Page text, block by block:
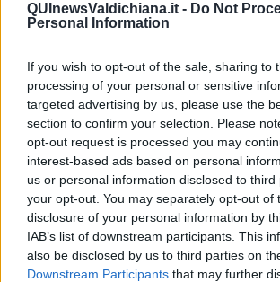
QUInewsValdichiana.it - Do Not
Personal Information
If you wish to opt-out of the sale, sharing to
processing of your personal or sensitive
targeted advertising by us, please use the
section to confirm your selection. Please
opt-out request is processed you may
interest-based ads based on personal
us or personal information disclosed to
your opt-out. You may separately opt-out of
disclosure of your personal information by
IAB’s list of downstream participants. This
also be disclosed by us to third parties on
Downstream Participants that may further
Editore Toscana Media Channel srl - Via
FIRENZE -
NEWS quotidiano on line registrato
al n. 5935 del 27.09.2013. Iscrizione
0620787048
Fatturazione Elettronica M5UXCR1 |
Direttore responsabile Marco Migli
Powered by